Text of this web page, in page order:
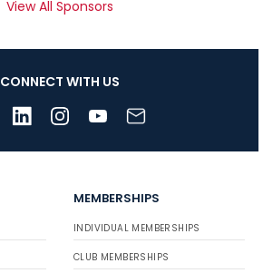
View All Sponsors
CONNECT WITH US
MEMBERSHIPS
INDIVIDUAL MEMBERSHIPS
CLUB MEMBERSHIPS